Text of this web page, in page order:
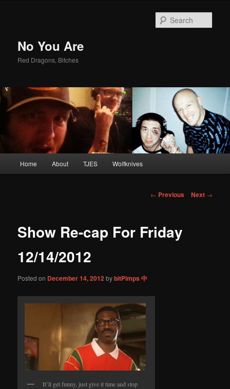
No You Are
Red Dragons, Bitches
Skip
content
Home About TJES Wolfknives
Post
← Previous Next →
Show Re-cap For Friday
12/14/2012
Posted on December 14, 2012 bybitPimps 中
It’ll get funny, just give it time and stop